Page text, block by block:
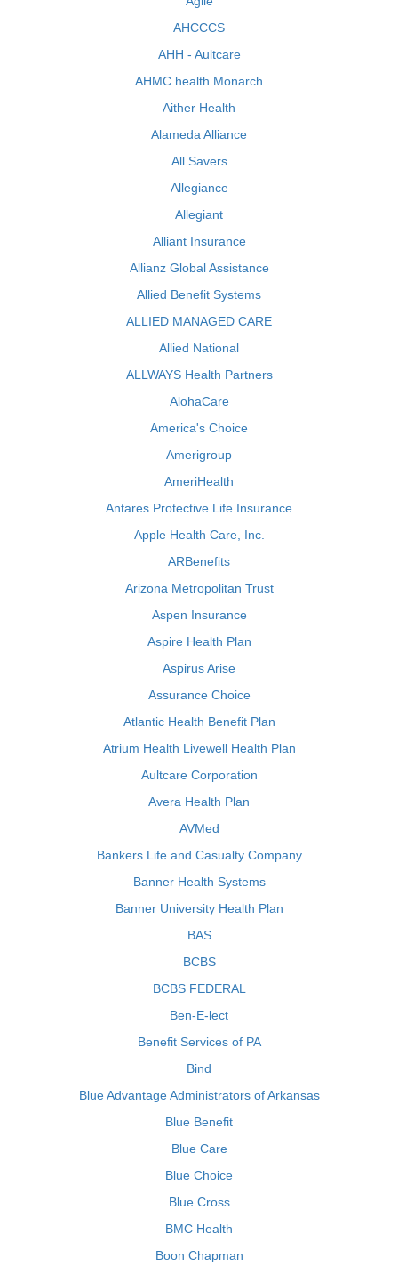
AHCCCS
AHH - Aultcare
AHMC health Monarch
Aither Health
Alameda Alliance
All Savers
Allegiance
Allegiant
Alliant Insurance
Allianz Global Assistance
Allied Benefit Systems
ALLIED MANAGED CARE
Allied National
ALLWAYS Health Partners
AlohaCare
America's Choice
Amerigroup
AmeriHealth
Antares Protective Life Insurance
Apple Health Care, Inc.
ARBenefits
Arizona Metropolitan Trust
Aspen Insurance
Aspire Health Plan
Aspirus Arise
Assurance Choice
Atlantic Health Benefit Plan
Atrium Health Livewell Health Plan
Aultcare Corporation
Avera Health Plan
AVMed
Bankers Life and Casualty Company
Banner Health Systems
Banner University Health Plan
BAS
BCBS
BCBS FEDERAL
Ben-E-lect
Benefit Services of PA
Bind
Blue Advantage Administrators of Arkansas
Blue Benefit
Blue Care
Blue Choice
Blue Cross
BMC Health
Boon Chapman